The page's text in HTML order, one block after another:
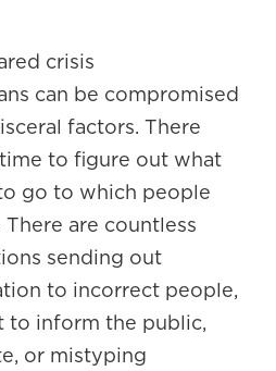
crisis
can be compromised
factors. There
to figure out what
go to which people
are countless
sending out
to incorrect people,
inform the public,
or mistyping